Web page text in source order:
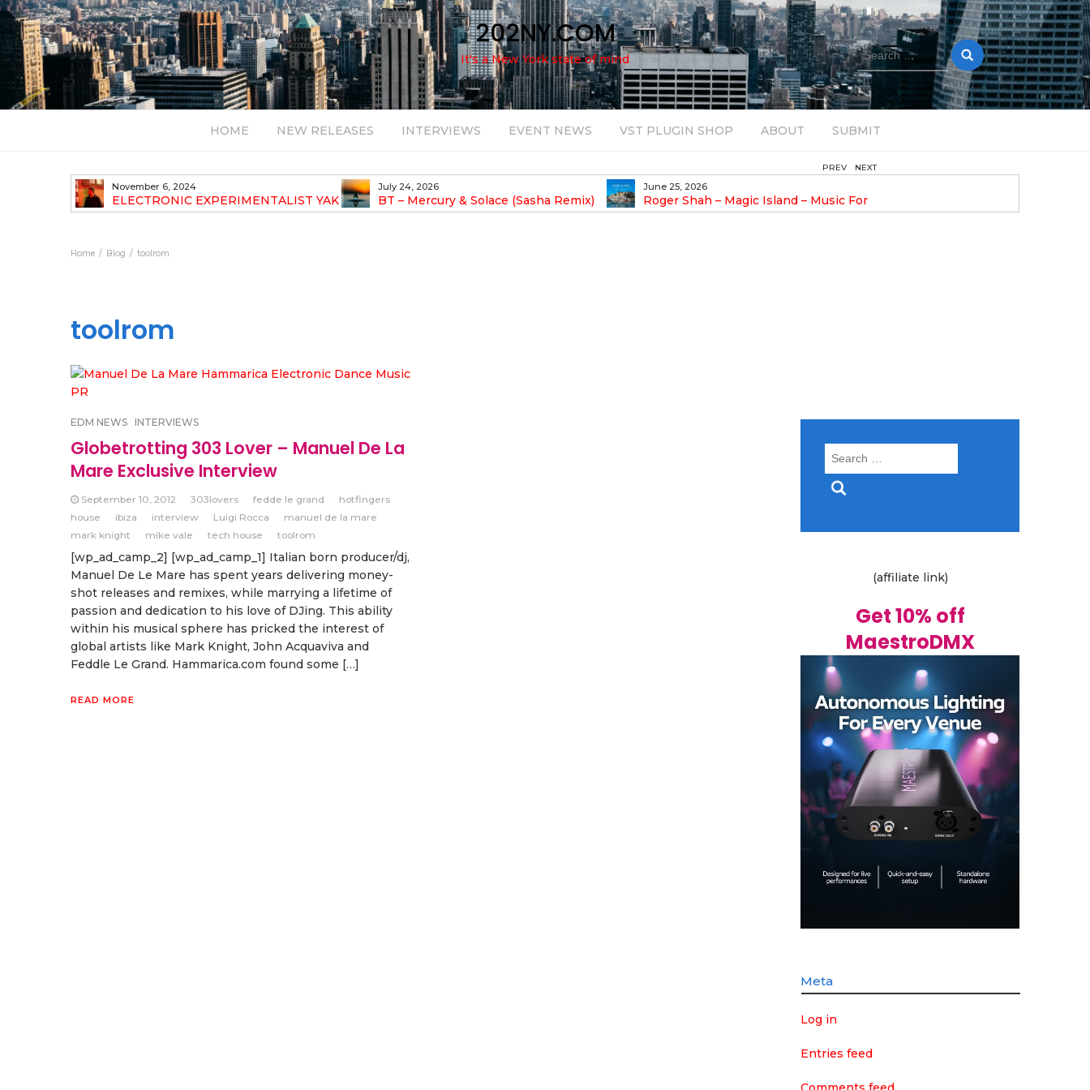
202NY.COM
It's a New York state of mind
Search
for:
HOME NEW RELEASES INTERVIEWS EVENT NEWS VST PLUGIN SHOP ABOUT SUBMIT
July 24, 2026
BT – Mercury & Solace (Sasha Remix)
June 25, 2026
Roger Shah – Magic Island – Music For
Balearic People Vol. 13
August 14, 2025
Bob Stache Unveils GROOOVE: A
Pulsing, Analog-Fueled House Music
DROP OPTIMISTIC
PREV NEXT
Home Blog toolrom
toolrom
EDM NEWS INTERVIEWS
Globetrotting 303 Lover – Manuel De La
Mare Exclusive Interview
September 10, 2012 303lovers fedde le grand
hotfingers
house
ibiza interview Luigi Rocca
manuel de la mare
mark knight
mike vale tech house toolrom
[wp_ad_camp_2] [wp_ad_camp_1] Italian born producer/dj,
Manuel De Le Mare has spent years delivering money-
shot releases and remixes, while marrying a lifetime of
passion and dedication to his love of DJing. This ability
within his musical sphere has pricked the interest of
global artists like Mark Knight, John Acquaviva and
Feddle Le Grand. Hammarica.com found some […]
READ MORE
Search
(affiliate link)
Get 10% off
MaestroDMX
Meta
Log in
Entries feed